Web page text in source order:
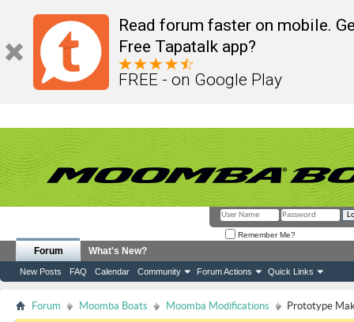
Read forum faster on mobile.
Free Tapatalk app?
FREE - on Google Play
Remember Me?
Forum
New Posts FAQ Calendar Community Forum Actions Quick Links
What's New?
Forum Moomba Boats Moomba Modifications Prototype